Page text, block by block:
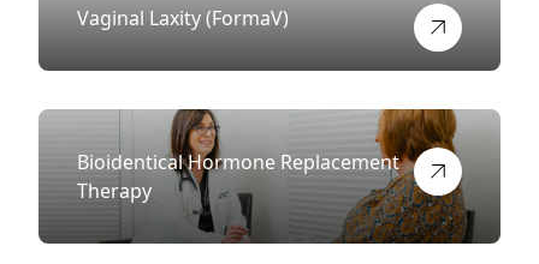
Vaginal Laxity (FormaV)
View more about
Bioidentical Hormone Replacement
Therapy